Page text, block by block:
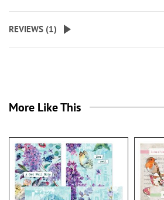
REVIEWS (1)
More Like This